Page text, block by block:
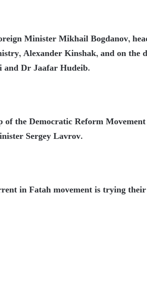
Minister Mikhail Bogdanov,
Alexander Kinshak, and on the
Dr Jaafar Hudeib.
the Democratic Reform
Sergey Lavrov.
in Fatah movement is trying